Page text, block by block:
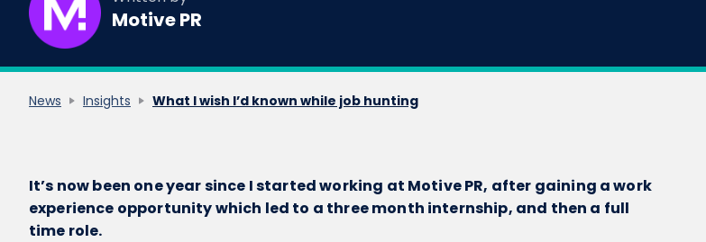
Motive PR
News Insights What I wish I’d known while job hunting
It’s now been one year since I started working at Motive PR, after gaining a work
experience opportunity which led to a three month internship, and then a full
time role.